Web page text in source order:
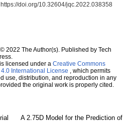
https://doi.org/10.32604/jqc.2022.038358
2022 The Author(s). Published by Tech
licensed under a Creative Commons
International License , which permits
use, distribution, and reproduction in any
the original work is properly cited.
A 2.75D Model for the Prediction of